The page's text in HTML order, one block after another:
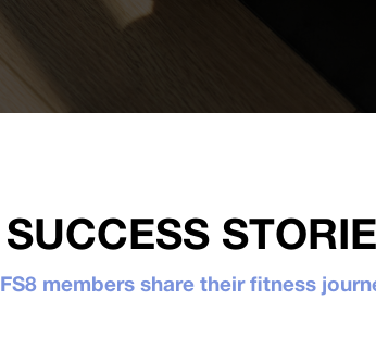
SUCCESS
FS8 members share their fitness